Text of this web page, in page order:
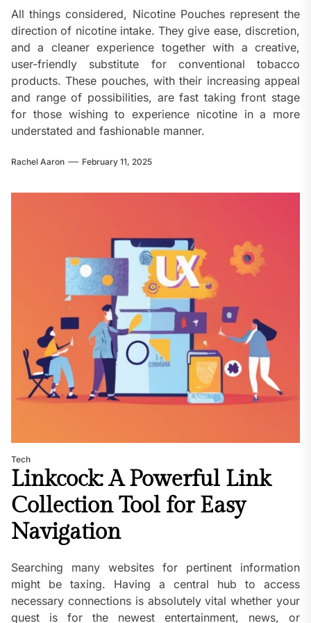
All things considered, Nicotine Pouches represent the
direction of nicotine intake. They give ease, discretion,
and a cleaner experience together with a creative,
user-friendly substitute for conventional tobacco
products. These pouches, with their increasing appeal
and range of possibilities, are fast taking front stage
for those wishing to experience nicotine in a more
understated and fashionable manner.
Rachel Aaron February 11, 2025
Tech
Linkcock: A Powerful Link
Collection Tool for Easy
Navigation
Searching many websites for pertinent information
might be taxing. Having a central hub to access
necessary connections is absolutely vital whether your
quest is for the newest entertainment, news, or